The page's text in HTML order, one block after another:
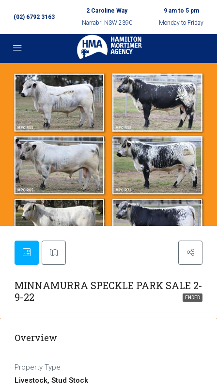
(02) 6792 3163
2 Caroline Way
Narrabri NSW 2390
9 am to 5 pm
Monday to Friday
MINNAMURRA SPECKLE PARK SALE 2-
9-22
ENDED
Overview
Property Type
Livestock, Stud Stock